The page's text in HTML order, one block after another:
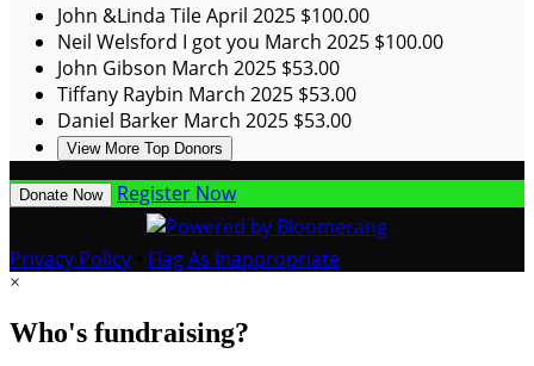
John &Linda TileApril 2025 $100.00
Neil Welsford I got you March 2025 $100.00
John Gibson March 2025 $53.00
Tiffany Raybin March 2025 $53.00
Daniel Barker March 2025 $53.00
View More Top Donors
Donate Now Register Now
Privacy Policy Flag As Inappropriate
×
Who's fundraising?